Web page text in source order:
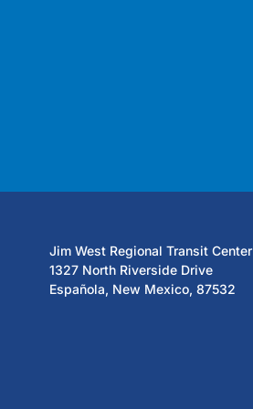
Jim West Regional Transit Center
1327 North Riverside Drive
Española, New Mexico, 87532